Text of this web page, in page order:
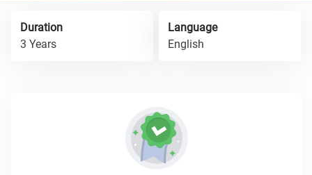
Duration
3 Years
Language
English